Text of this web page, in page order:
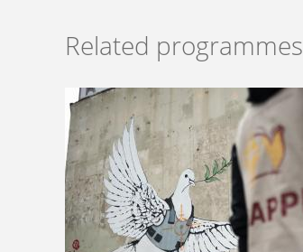
Related programmes